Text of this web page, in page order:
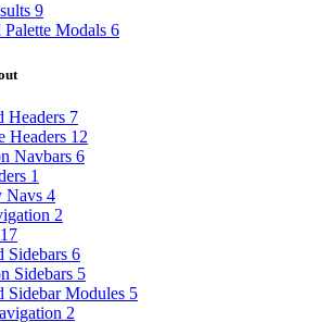
9
Palette Modals 6
Headers 7
Headers 12
Navbars 6
1
Navs 4
2
17
Sidebars 6
Sidebars 5
Sidebar Modules 5
2